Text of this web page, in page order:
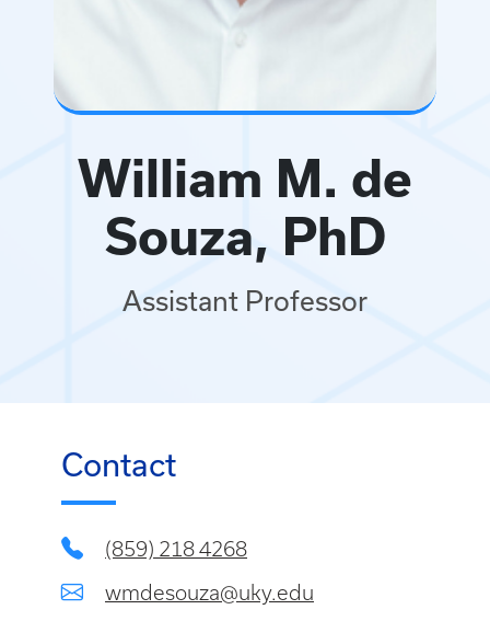
William M. de
Souza, PhD
Assistant Professor
Contact
(859) 218 4268
wmdesouza@uky.edu